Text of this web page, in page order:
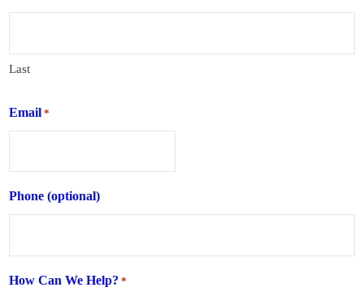
Last
Email *
Phone (optional)
How Can We Help? *